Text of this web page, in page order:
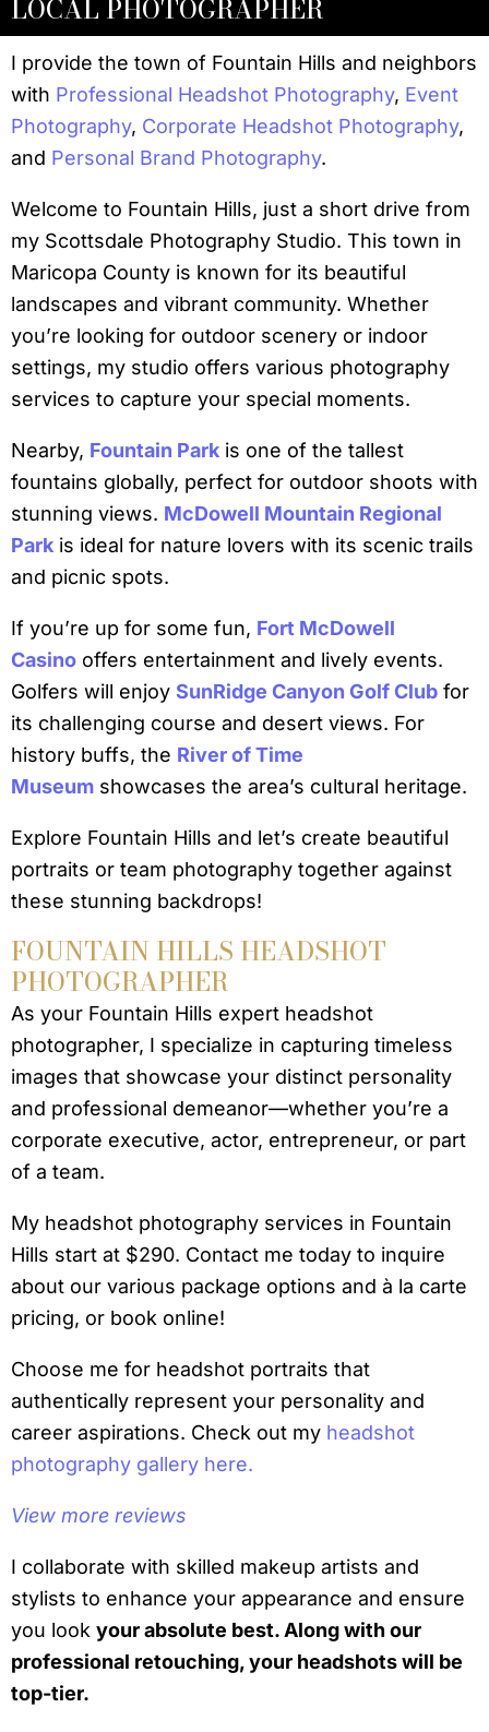
LOCAL PHOTOGRAPHER
I provide the town of Fountain Hills and neighbors
with Professional Headshot Photography, Event
Photography, Corporate Headshot Photography,
and Personal Brand Photography.
Welcome to Fountain Hills, just a short drive from
my Scottsdale Photography Studio. This town in
Maricopa County is known for its beautiful
landscapes and vibrant community. Whether
you’re looking for outdoor scenery or indoor
settings, my studio offers various photography
services to capture your special moments.
Nearby, Fountain Park is one of the tallest
fountains globally, perfect for outdoor shoots with
stunning views. McDowell Mountain Regional
Park is ideal for nature lovers with its scenic trails
and picnic spots.
If you’re up for some fun, Fort McDowell
Casino offers entertainment and lively events.
Golfers will enjoy SunRidge Canyon Golf Club for
its challenging course and desert views. For
history buffs, the River of Time
Museum showcases the area’s cultural heritage.
Explore Fountain Hills and let’s create beautiful
portraits or team photography together against
these stunning backdrops!
FOUNTAIN HILLS HEADSHOT
PHOTOGRAPHER
As your Fountain Hills expert headshot
photographer, I specialize in capturing timeless
images that showcase your distinct personality
and professional demeanor—whether you’re a
corporate executive, actor, entrepreneur, or part
of a team.
My headshot photography services in Fountain
Hills start at $290. Contact me today to inquire
about our various package options and à la carte
pricing, or book online!
Choose me for headshot portraits that
authentically represent your personality and
career aspirations. Check out my headshot
photography gallery here.
View more reviews
I collaborate with skilled makeup artists and
stylists to enhance your appearance and ensure
you look your absolute best. Along with our
professional retouching, your headshots will be
top-tier.